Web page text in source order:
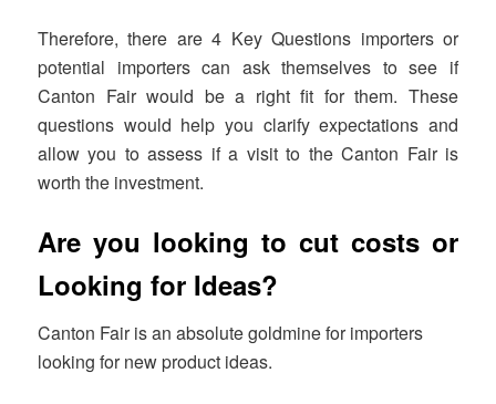
Therefore, there are 4 Key Questions importers or
potential importers can ask themselves to see if
Canton Fair would be a right fit for them. These
questions would help you clarify expectations and
allow you to assess if a visit to the Canton Fair is
worth the investment.
Are you looking to cut costs or
Looking for Ideas?
Canton Fair is an absolute goldmine for importers
looking for new product ideas.